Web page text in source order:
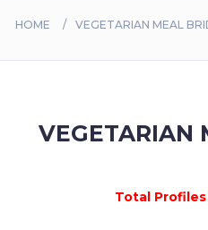
SUCCESS
HOME VEGETARIAN MEAL
VEGETARIAN
Total Profiles